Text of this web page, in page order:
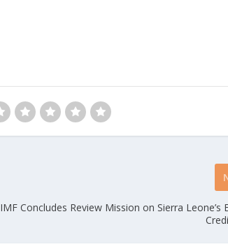
IMF Concludes Review Mission on Sierra Leone’s